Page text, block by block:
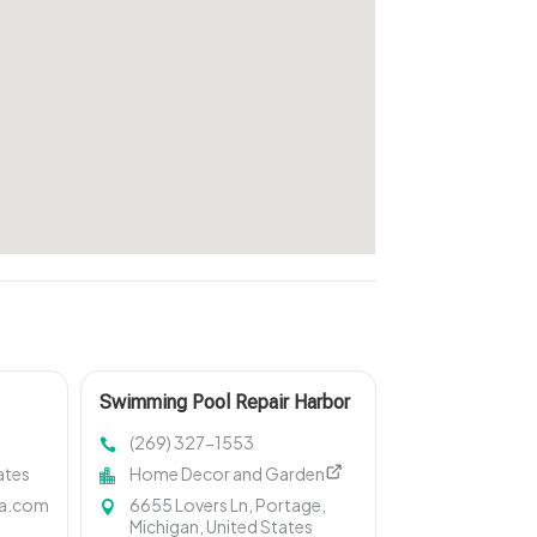
Swimming Pool Repair Harbor
(269) 327-1553
Home Decor and Garden
6655 Lovers Ln, Portage,
Michigan, United States